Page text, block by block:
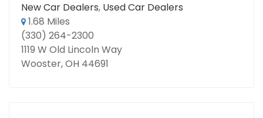
New Car Dealers, Used Car Dealers
1.68 Miles
(330) 264-2300
1119 W Old Lincoln Way
Wooster, OH 44691